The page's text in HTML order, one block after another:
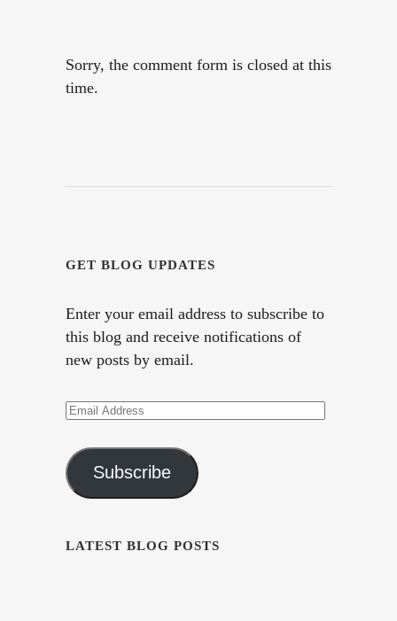
Sorry, the comment form is closed at this
time.
GET BLOG UPDATES
Enter your email address to subscribe to
this blog and receive notifications of
new posts by email.
Email
Subscribe
LATEST BLOG POSTS